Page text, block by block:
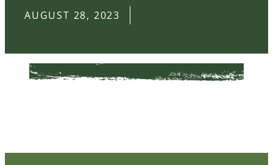
AUGUST 28, 2023